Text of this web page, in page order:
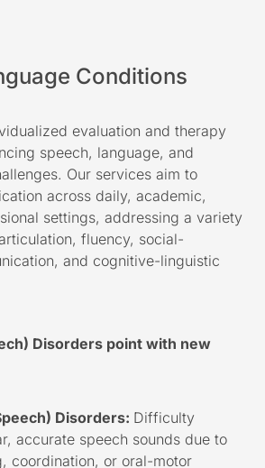
Conditions
evaluation and therapy
speech, language, and
Our services aim to
across daily, academic,
settings, addressing a variety
fluency, social-
and cognitive-linguistic
Disorders point with new
Disorders: Difficulty
accurate speech sounds due to
coordination, or oral-motor